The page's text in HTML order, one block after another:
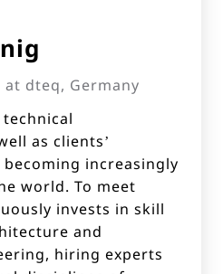
dteq, Germany
as clients’
increasingly
world. To meet
invests in skill
and
hiring experts